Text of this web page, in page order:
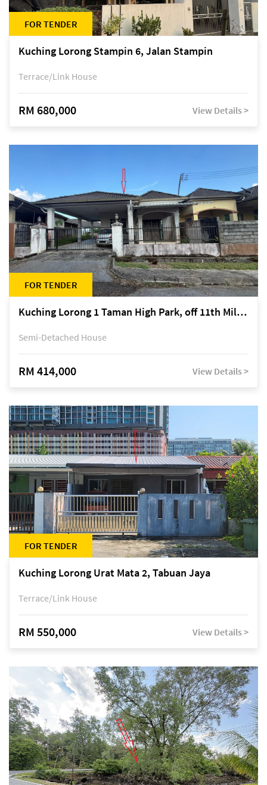
FOR TENDER
Kuching Lorong Stampin 6, Jalan Stampin
Terrace/Link House
RM 680,000 View Details >
FOR TENDER
Kuching Lorong 1 Taman High Park, off 11th Mile Jalan Kuching-Serian
Semi-Detached House
RM 414,000 View Details >
FOR TENDER
Kuching Lorong Urat Mata 2, Tabuan Jaya
Terrace/Link House
RM 550,000 View Details >